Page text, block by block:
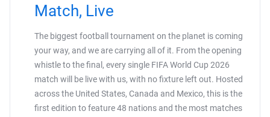
Match, Live
The biggest football tournament on the planet is coming
your way, and we are carrying all of it. From the opening
whistle to the final, every single FIFA World Cup 2026
match will be live with us, with no fixture left out. Hosted
across the United States, Canada and Mexico, this is the
first edition to feature 48 nations and the most matches